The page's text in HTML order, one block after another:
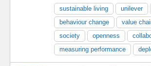
sustainable living unilever
behaviour change
value
society
openness
measuring performance